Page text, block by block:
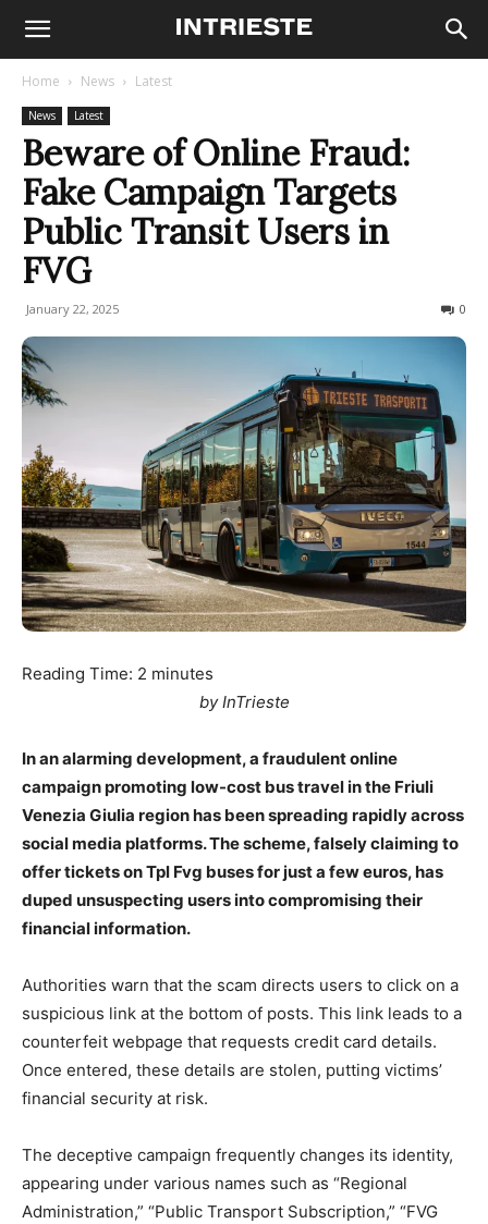
Home News Latest
News Latest
Beware of Online Fraud:
Fake Campaign Targets
Public Transit Users in
FVG
January 22, 2025 0
Reading Time: 2 minutes
by InTrieste
In an alarming development, a fraudulent online
campaign promoting low-cost bus travel in the Friuli
Venezia Giulia region has been spreading rapidly across
social media platforms. The scheme, falsely claiming to
offer tickets on Tpl Fvg buses for just a few euros, has
duped unsuspecting users into compromising their
financial information.
Authorities warn that the scam directs users to click on a
suspicious link at the bottom of posts. This link leads to a
counterfeit webpage that requests credit card details.
Once entered, these details are stolen, putting victims’
financial security at risk.
The deceptive campaign frequently changes its identity,
appearing under various names such as “Regional
Administration,” “Public Transport Subscription,” “FVG